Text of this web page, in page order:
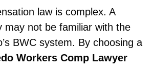
law is complex. A
may not be familiar with the
BWC system. By choosing a
Workers Comp Lawyer